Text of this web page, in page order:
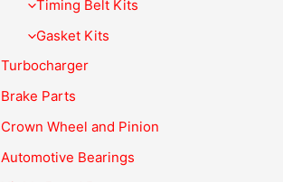
Timing Belt Kits
Gasket Kits
Turbocharger
Brake Parts
Crown Wheel and Pinion
Automotive Bearings